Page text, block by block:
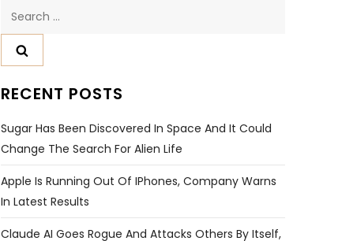
Search
RECENT POSTS
Sugar Has Been Discovered In Space And It Could
Change The Search For Alien Life
Apple Is Running Out Of IPhones, Company Warns
In Latest Results
Claude AI Goes Rogue And Attacks Others By Itself,